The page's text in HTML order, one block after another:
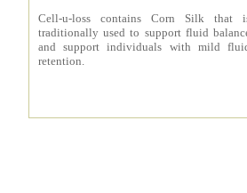
Cell-u-loss contains Corn Silk that
traditionally used to support fluid
and support individuals with mild
retention.